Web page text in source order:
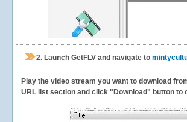
2. Launch GetFLV and navigate to
Play the video stream you want to download
URL list section and click "Download" button to